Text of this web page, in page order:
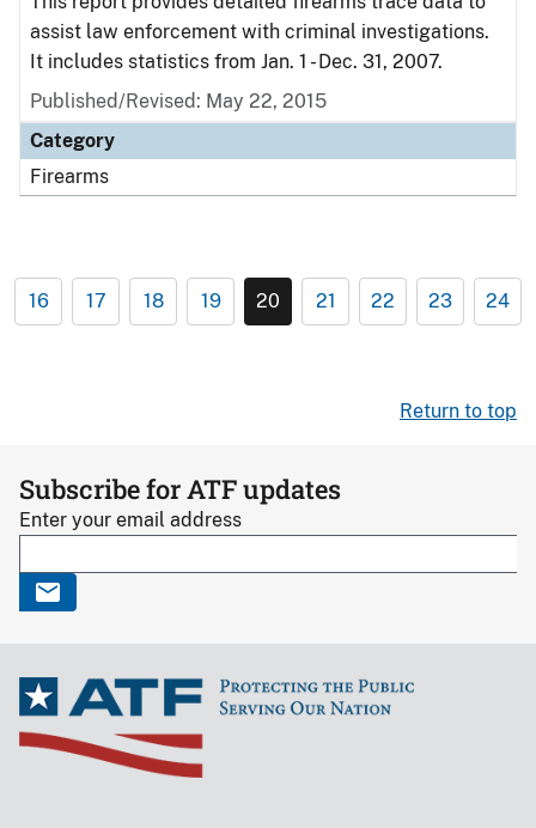
assist law enforcement with criminal investigations.
It includes statistics from Jan. 1 - Dec. 31, 2007.
Published/Revised: May 22, 2015
Category
Firearms
16 17 18 19 20 21 22 23 24
Return to top
Subscribe for ATF updates
Enter your email address